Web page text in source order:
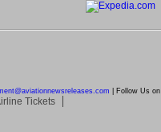
aviationnewsreleases.com | Follow Us on
Tickets